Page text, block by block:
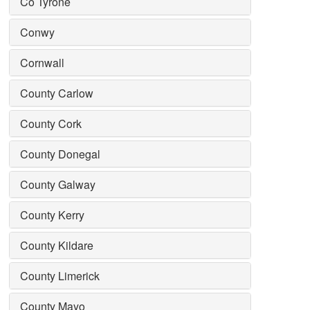
Conwy
Cornwall
County Carlow
County Cork
County Donegal
County Galway
County Kerry
County Kildare
County Limerick
County Mayo